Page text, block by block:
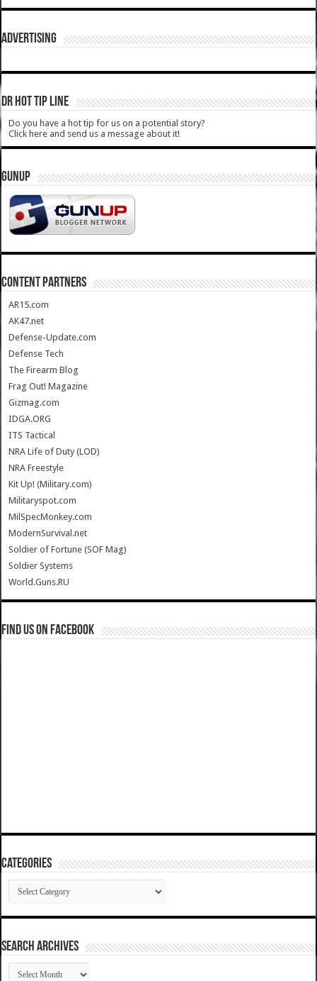
ADVERTISING
DR HOT TIP LINE
Do you have a hot tip for us on a potential story?
Click here and send us a message about it!
GUNUP
CONTENT PARTNERS
AR15.com
AK47.net
Defense-Update.com
Defense Tech
The Firearm Blog
Frag Out! Magazine
Gizmag.com
IDGA.ORG
ITS Tactical
NRA Life of Duty (LOD)
NRA Freestyle
Kit Up! (Military.com)
Militaryspot.com
MilSpecMonkey.com
ModernSurvival.net
Soldier of Fortune (SOF Mag)
Soldier Systems
World.Guns.RU
Find us on Facebook
Categories
Categories
SEARCH ARCHIVES
SEARCH
ARCHIVES